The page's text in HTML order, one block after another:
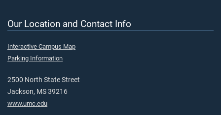
Our Location and Contact Info
Interactive Campus Map
Parking Information
2500 North State Street
Jackson, MS 39216
www.umc.edu